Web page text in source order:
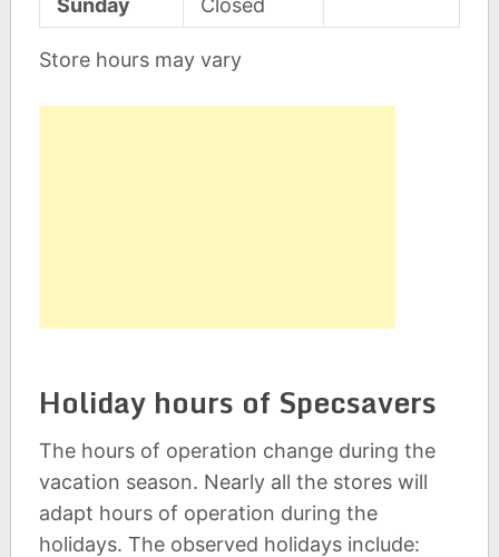
Sunday Closed
Store hours may vary
Holiday hours of Specsavers
The hours of operation change during the
vacation season. Nearly all the stores will
adapt hours of operation during the
holidays. The observed holidays include: